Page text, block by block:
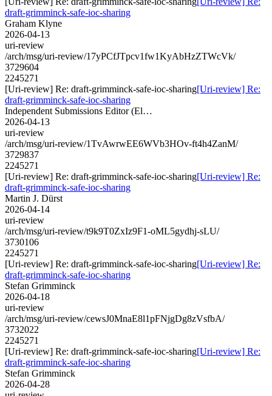
draft-grimminck-safe-ioc-sharing
Graham Klyne
2026-04-13
uri-review
/arch/msg/uri-review/17yPCfJTpcv1fw1KyAbHzZTWcVk/
3729604
2245271
[Uri-review] Re: draft-grimminck-safe-ioc-sharing[Uri-review] Re:
draft-grimminck-safe-ioc-sharing
Independent Submissions Editor (El…
2026-04-13
uri-review
/arch/msg/uri-review/1TvAwrwEE6WVb3HOv-ft4h4ZanM/
3729837
2245271
[Uri-review] Re: draft-grimminck-safe-ioc-sharing[Uri-review] Re:
draft-grimminck-safe-ioc-sharing
Martin J. Dürst
2026-04-14
uri-review
/arch/msg/uri-review/t9k9T0ZxIz9F1-oML5gydhj-sLU/
3730106
2245271
[Uri-review] Re: draft-grimminck-safe-ioc-sharing[Uri-review] Re:
draft-grimminck-safe-ioc-sharing
Stefan Grimminck
2026-04-18
uri-review
/arch/msg/uri-review/cewsJ0MnaE8l1pFNjgDg8zVsfbA/
3732022
2245271
[Uri-review] Re: draft-grimminck-safe-ioc-sharing[Uri-review] Re:
draft-grimminck-safe-ioc-sharing
Stefan Grimminck
2026-04-28